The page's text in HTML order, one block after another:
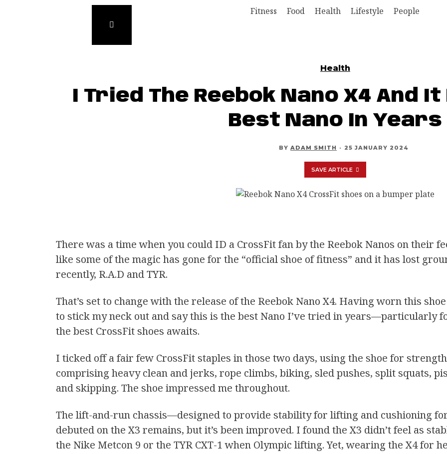
Fitness Food Health Lifestyle People
Health
I Tried The Reebok Nano X4 And
Best Nano In Years
BY ADAM SMITH · 25 JANUARY 2024
SAVE ARTICLE
There was a time when you could ID a CrossFit fan by the Reebok Nanos on their
like some of the magic has gone for the “official shoe of fitness” and it has lost
recently, R.A.D and TYR.
That’s set to change with the release of the Reebok Nano X4. Having worn this
to stick my neck out and say this is the best Nano I’ve tried in years—particularly
the best CrossFit shoes awaits.
I ticked off a fair few CrossFit staples in those two days, using the shoe for
comprising heavy clean and jerks, rope climbs, biking, sled pushes, split squats,
and skipping. The shoe impressed me throughout.
The lift-and-run chassis—designed to provide stability for lifting and cushioning
debuted on the X3 remains, but it’s been improved. I found the X3 didn’t feel as
the Nike Metcon 9 or the TYR CXT-1 when Olympic lifting. Yet, wearing the X4 for